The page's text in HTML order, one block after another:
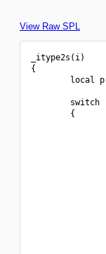
View Raw SPL
_itype2s(i)
{
local
switch
        {